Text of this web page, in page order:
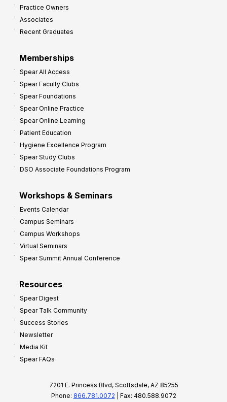
Practice Owners
Associates
Recent Graduates
Memberships
Spear All Access
Spear Faculty Clubs
Spear Foundations
Spear Online Practice
Spear Online Learning
Patient Education
Hygiene Excellence Program
Spear Study Clubs
DSO Associate Foundations Program
Workshops & Seminars
Events Calendar
Campus Seminars
Campus Workshops
Virtual Seminars
Spear Summit Annual Conference
Resources
Spear Digest
Spear Talk Community
Success Stories
Newsletter
Media Kit
Spear FAQs
7201 E. Princess Blvd, Scottsdale, AZ 85255
Phone: 866.781.0072 | Fax: 480.588.9072